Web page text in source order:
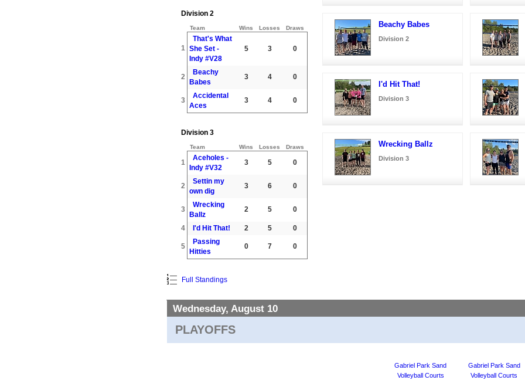
Division 2
Team Wins Losses Draws
1
That's What
She Set -
Indy #V28
5 3 0
2
Beachy
Babes
3 4 0
3
Accidental
Aces
3 4 0
Division 3
Team Wins Losses Draws
1
Aceholes -
Indy #V32
3 5 0
2
Settin my
own dig
3 6 0
3
Wrecking
Ballz
2 5 0
4 I'd Hit That! 2 5 0
5
Passing
Hitties
0 7 0
Full Standings
Beachy Babes
Division 2
I'd Hit That!
Division 3
Wrecking Ballz
Division 3
Wednesday, August 10
PLAYOFFS
Gabriel Park Sand
Volleyball Courts
Gabriel Park Sand
Volleyball Courts